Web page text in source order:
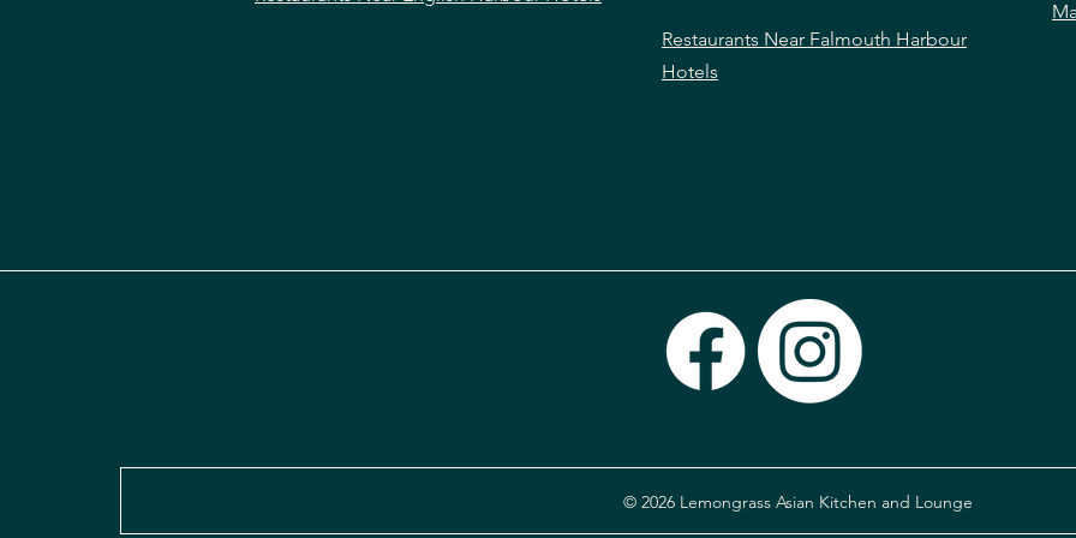
Restaurants Near Falmouth Harbour
Hotels
© 2026 Lemongrass Asian Kitchen and Lounge